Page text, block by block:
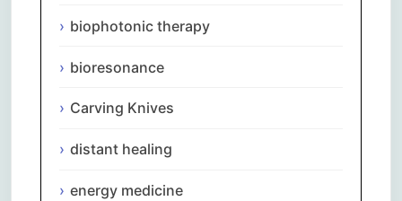
biophotonic therapy
bioresonance
Carving Knives
distant healing
energy medicine